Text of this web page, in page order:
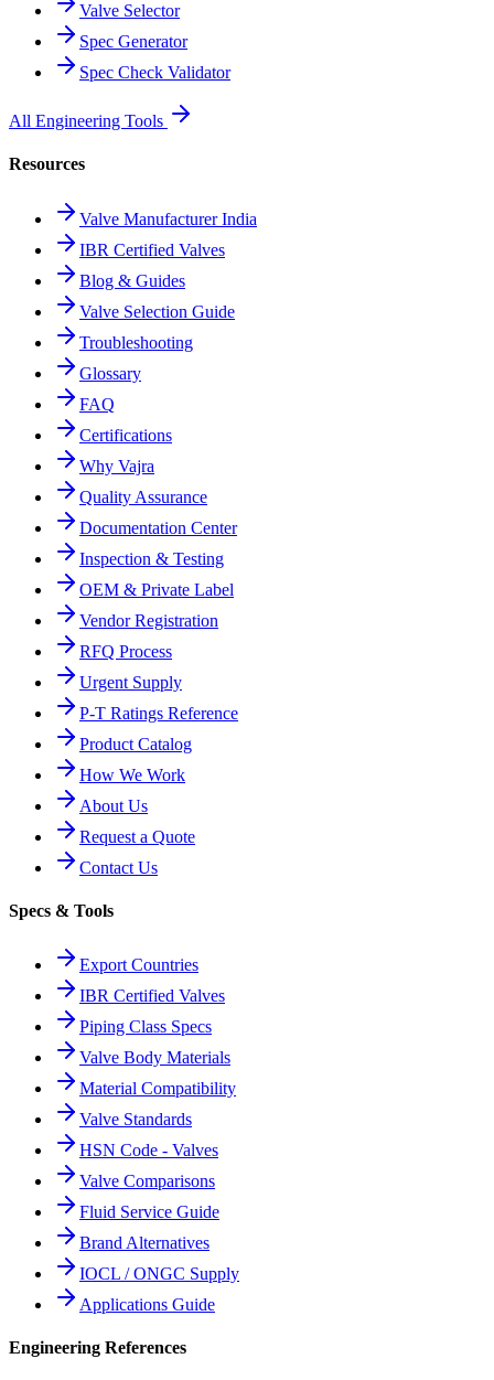
Valve Selector
Spec Generator
Spec Check Validator
All Engineering Tools
Resources
Valve Manufacturer India
IBR Certified Valves
Blog & Guides
Valve Selection Guide
Troubleshooting
Glossary
FAQ
Certifications
Why Vajra
Quality Assurance
Documentation Center
Inspection & Testing
OEM & Private Label
Vendor Registration
RFQ Process
Urgent Supply
P-T Ratings Reference
Product Catalog
How We Work
About Us
Request a Quote
Contact Us
Specs & Tools
Export Countries
IBR Certified Valves
Piping Class Specs
Valve Body Materials
Material Compatibility
Valve Standards
HSN Code - Valves
Valve Comparisons
Fluid Service Guide
Brand Alternatives
IOCL / ONGC Supply
Applications Guide
Engineering References